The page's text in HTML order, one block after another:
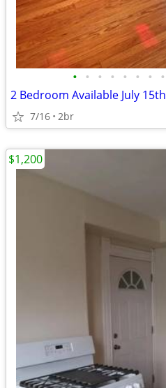
• • • • • • • •
2 Bedroom Available July 15th
7/16 2br
$1,200